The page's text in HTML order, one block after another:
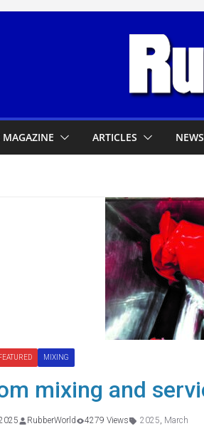
MAGAZINE ARTICLES NEWS
MIXING
mixing and
RubberWorld 4279 Views 2025, March